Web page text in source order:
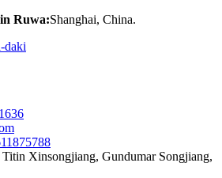
Ruwa:Shanghai, China.
daki
Xinsongjiang, Gundumar Songjiang,